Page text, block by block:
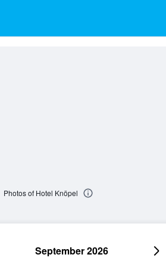
Photos of Hotel Knöpel
September 2026